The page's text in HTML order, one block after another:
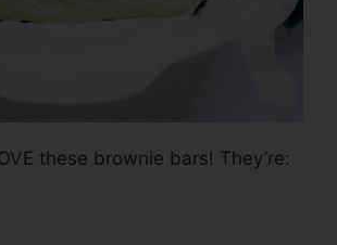
these brownie bars! They’re: